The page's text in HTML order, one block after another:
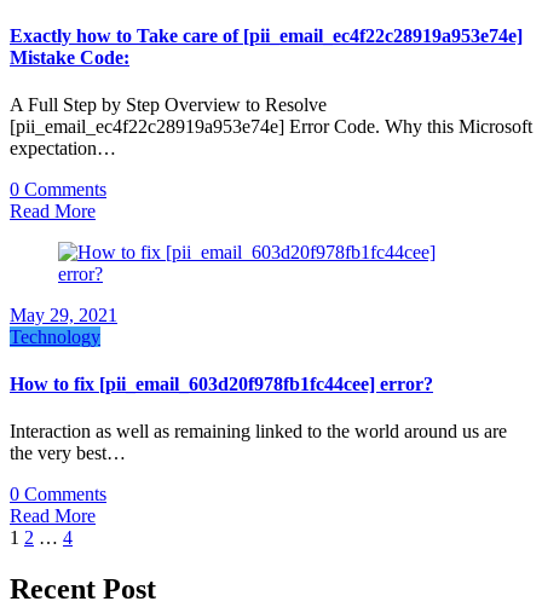
Exactly how to Take care of [pii_email_ec4f22c28919a953e74e]
Mistake Code:
A Full Step by Step Overview to Resolve
[pii_email_ec4f22c28919a953e74e] Error Code. Why this Microsoft
expectation…
0 Comments
Read More
May 29, 2021
Technology
How to fix [pii_email_603d20f978fb1fc44cee] error?
Interaction as well as remaining linked to the world around us are
the very best…
0 Comments
Read More
Posts
pagination
1 2 … 4
Recent Post